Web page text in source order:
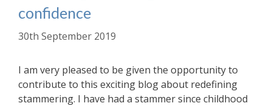
confidence
30th September 2019
I am very pleased to be given the opportunity to
contribute to this exciting blog about redefining
stammering. I have had a stammer since childhood